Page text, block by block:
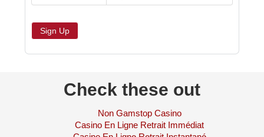
Sign Up
Check these out
Non Gamstop Casino
Casino En Ligne Retrait Immédiat